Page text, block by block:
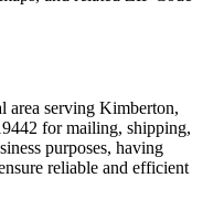
area serving Kimberton,
for mailing, shipping,
purposes, having
reliable and efficient